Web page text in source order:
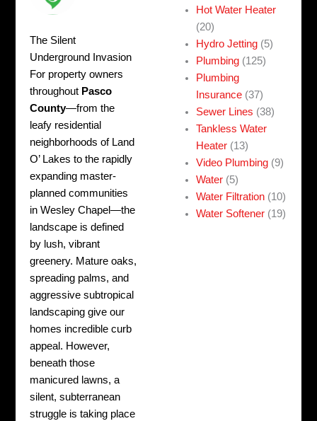
The Silent
Underground Invasion
For property owners
throughout Pasco
County—from the
leafy residential
neighborhoods of Land
O’ Lakes to the rapidly
expanding master-
planned communities
in Wesley Chapel—the
landscape is defined
by lush, vibrant
greenery. Mature oaks,
spreading palms, and
aggressive subtropical
landscaping give our
homes incredible curb
appeal. However,
beneath those
manicured lawns, a
silent, subterranean
struggle is taking place
Hot Water Heater
(20)
Hydro Jetting (5)
Plumbing (125)
Plumbing
Insurance (37)
Sewer Lines (38)
Tankless Water
Heater (13)
Video Plumbing (9)
Water (5)
Water Filtration (10)
Water Softener (19)